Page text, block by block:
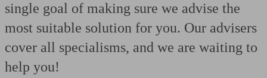
single goal of making sure we advise the
most suitable solution for you. Our advisers
cover all specialisms, and we are waiting to
help you!